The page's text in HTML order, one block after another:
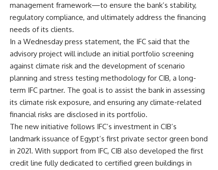
management framework—to ensure the bank’s stability,
regulatory compliance, and ultimately address the financing
needs of its clients.
In a Wednesday press statement, the IFC said that the
advisory project will include an initial portfolio screening
against climate risk and the development of scenario
planning and stress testing methodology for CIB, a long-
term IFC partner. The goal is to assist the bank in assessing
its climate risk exposure, and ensuring any climate-related
financial risks are disclosed in its portfolio.
The new initiative follows IFC’s investment in CIB’s
landmark issuance of Egypt’s first private sector green bond
in 2021. With support from IFC, CIB also developed the first
credit line fully dedicated to certified green buildings in